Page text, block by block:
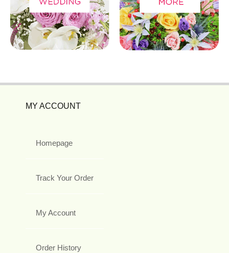
MY ACCOUNT
Homepage
Track Your Order
My Account
Order History